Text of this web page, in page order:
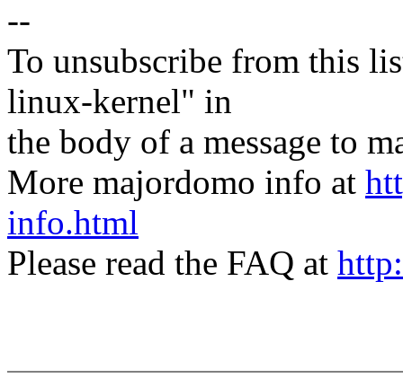
--
To unsubscribe from this
linux-kernel" in
the body of a message to
More majordomo info at
info.html
Please read the FAQ at